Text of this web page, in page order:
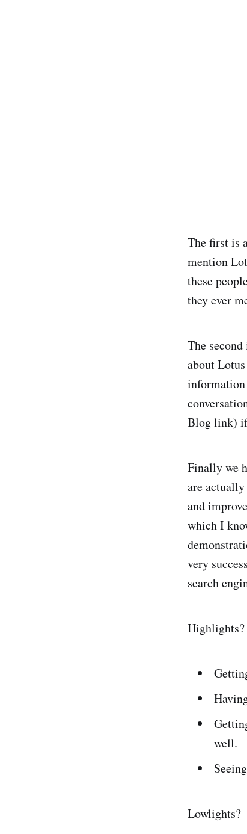
The first is
mention
these
they ever
The
about
information
Blog link) if
Finally we
are
and
which I
very
search
Highlights?
well.
Lowlights?